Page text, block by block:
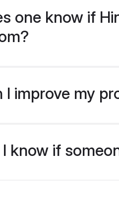
one know if
I improve my
know if